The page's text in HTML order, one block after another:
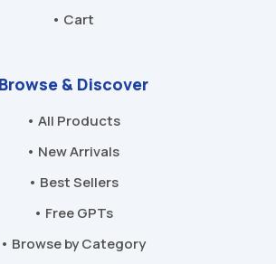
• Cart
Browse & Discover
• All Products
• New Arrivals
• Best Sellers
• Free GPTs
• Browse by Category